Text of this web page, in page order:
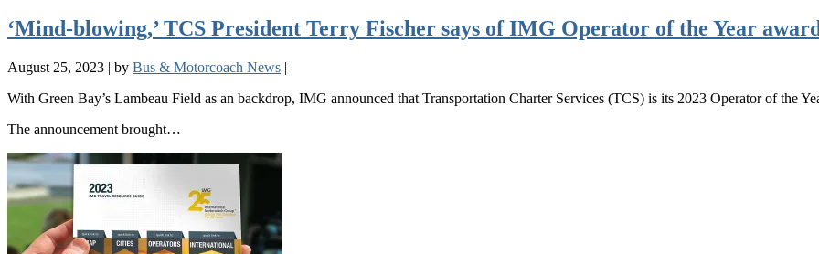
‘Mind-blowing,’ TCS President Terry Fischer says of IMG Operator of the Year
August 25, 2023 | by Bus & Motorcoach News |
With Green Bay’s Lambeau Field as an backdrop, IMG announced that Transportation Charter Services (TCS) is its 2023 Operator of the
The announcement brought…